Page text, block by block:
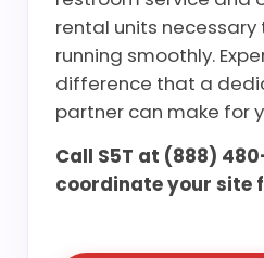
rental units necessary
running smoothly.
difference that a
partner can make for
Call S5T at (888)
coordinate your site